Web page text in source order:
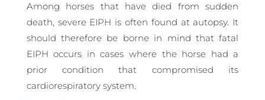
Among horses that have died from sudden
death, severe EIPH is often found at autopsy. It
should therefore be borne in mind that fatal
EIPH occurs in cases where the horse had a
prior condition that compromised its
cardiorespiratory system.